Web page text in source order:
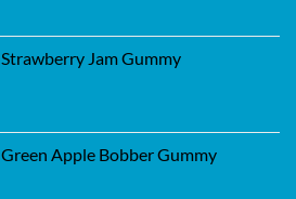
Jam Gummy
Apple Bobber Gummy